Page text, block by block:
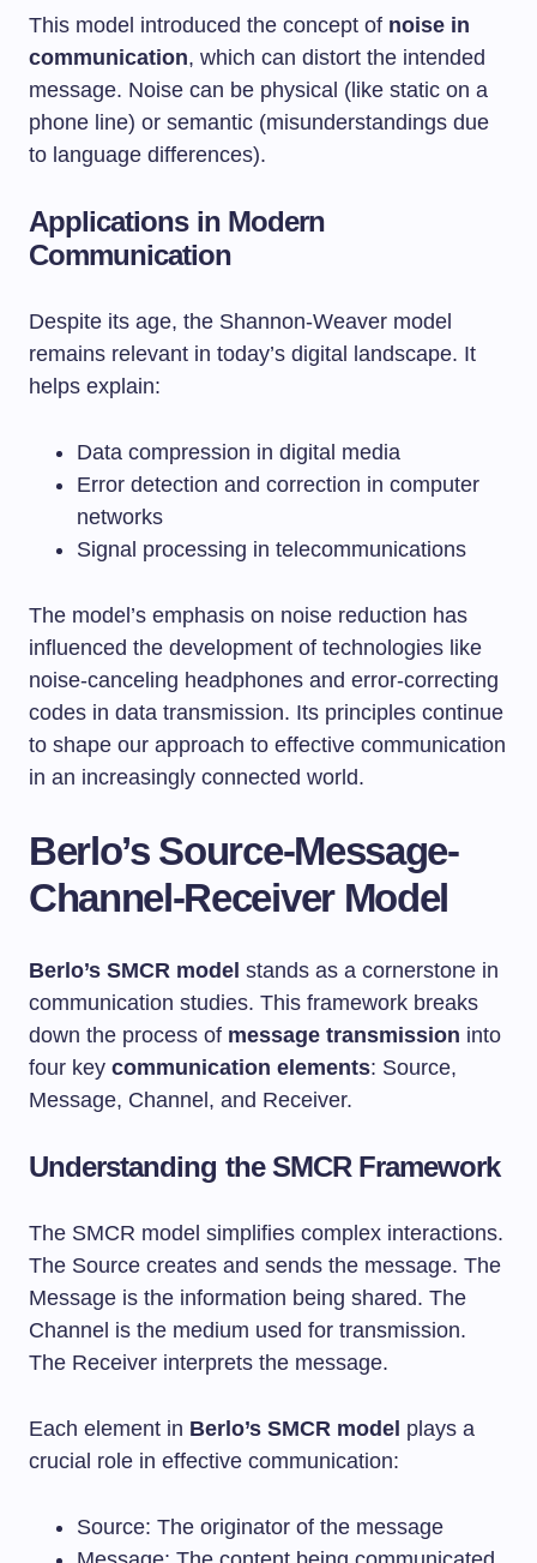
This model introduced the concept of noise in
communication, which can distort the intended
message. Noise can be physical (like static on a
phone line) or semantic (misunderstandings due
to language differences).
Applications in Modern
Communication
Despite its age, the Shannon-Weaver model
remains relevant in today’s digital landscape. It
helps explain:
Data compression in digital media
Error detection and correction in computer
networks
Signal processing in telecommunications
The model’s emphasis on noise reduction has
influenced the development of technologies like
noise-canceling headphones and error-correcting
codes in data transmission. Its principles continue
to shape our approach to effective communication
in an increasingly connected world.
Berlo’s Source-Message-
Channel-Receiver Model
Berlo’s SMCR model stands as a cornerstone in
communication studies. This framework breaks
down the process of message transmission into
four key communication elements: Source,
Message, Channel, and Receiver.
Understanding the SMCR Framework
The SMCR model simplifies complex interactions.
The Source creates and sends the message. The
Message is the information being shared. The
Channel is the medium used for transmission.
The Receiver interprets the message.
Each element in Berlo’s SMCR model plays a
crucial role in effective communication:
Source: The originator of the message